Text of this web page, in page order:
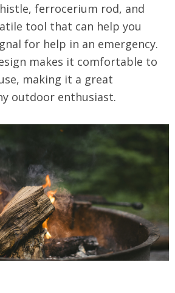
ferrocerium rod, and
tool that can help you
for help in an emergency.
makes it comfortable to
making it a great
outdoor enthusiast.